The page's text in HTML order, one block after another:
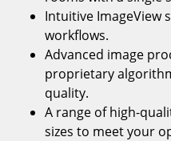
Intuitive ImageView
workflows.
Advanced image
proprietary
quality.
A range of high-
sizes to meet your